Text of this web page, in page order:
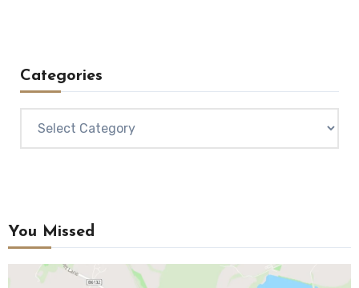
Categories
You Missed